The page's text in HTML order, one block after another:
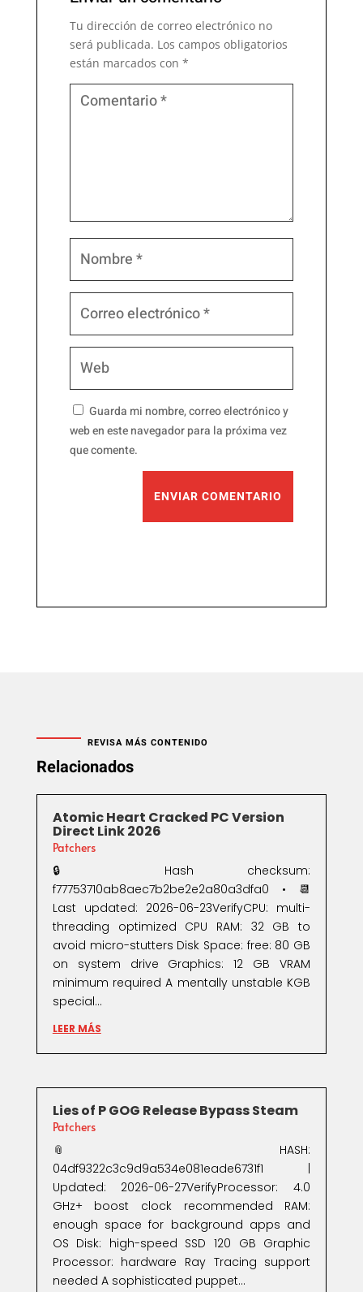
Tu dirección de correo electrónico no
será publicada. Los campos obligatorios
están marcados con *
Guarda mi nombre, correo electrónico y
web en este navegador para la próxima vez
que comente.
ENVIAR COMENTARIO
REVISA MÁS CONTENIDO
Relacionados
Atomic Heart Cracked PC Version
Direct Link 2026
Patchers
🔒 Hash checksum:
f77753710ab8aec7b2be2e2a80a3dfa0 • 📆
Last updated: 2026-06-23VerifyCPU: multi-
threading optimized CPU RAM: 32 GB to
avoid micro-stutters Disk Space: free: 80 GB
on system drive Graphics: 12 GB VRAM
minimum required A mentally unstable KGB
special...
LEER MÁS
Lies of P GOG Release Bypass Steam
Patchers
📎 HASH:
04df9322c3c9d9a534e081eade6731f1 |
Updated: 2026-06-27VerifyProcessor: 4.0
GHz+ boost clock recommended RAM:
enough space for background apps and
OS Disk: high-speed SSD 120 GB Graphic
Processor: hardware Ray Tracing support
needed A sophisticated puppet...